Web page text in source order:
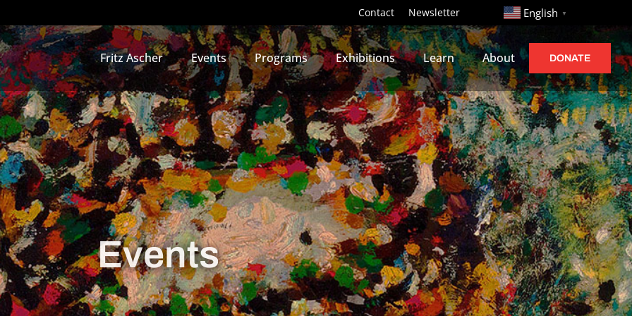
Contact Newsletter http:// English ▼
Fritz Ascher Events Programs Exhibitions Learn About DONATE
Events